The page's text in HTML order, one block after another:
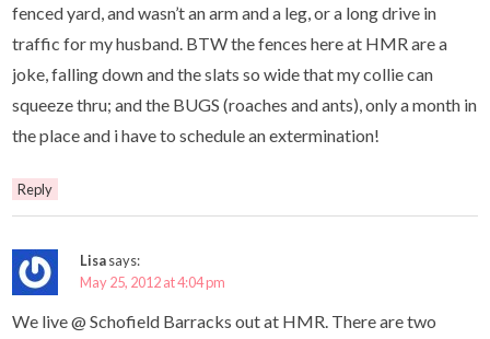
fenced yard, and wasn’t an arm and a leg, or a long drive in
traffic for my husband. BTW the fences here at HMR are a
joke, falling down and the slats so wide that my collie can
squeeze thru; and the BUGS (roaches and ants), only a month in
the place and i have to schedule an extermination!
Reply
Lisasays:
May 25, 2012 at 4:04 pm
We live @ Schofield Barracks out at HMR. There are two